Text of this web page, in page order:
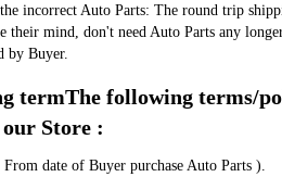
incorrect Auto Parts: The round trip
their mind, don't need Auto Parts any
by Buyer.
termThe following terms/
Store :
date of Buyer purchase Auto Parts ).